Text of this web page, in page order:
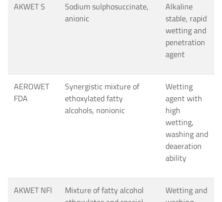
AKWET S
Sodium sulphosuccinate,
anionic
Alkaline
stable, rapid
wetting and
penetration
agent
AEROWET
FDA
Synergistic mixture of
ethoxylated fatty
alcohols, nonionic
Wetting
agent with
high
wetting,
washing and
deaeration
ability
AKWET NFI
Mixture of fatty alcohol
Wetting and